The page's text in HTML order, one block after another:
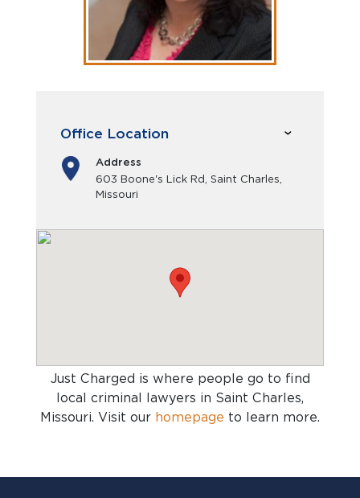
Office Location
Address
603 Boone's Lick Rd, Saint Charles,
Missouri
Just Charged is where people go to find
local criminal lawyers in Saint Charles,
Missouri. Visit our homepage to learn more.